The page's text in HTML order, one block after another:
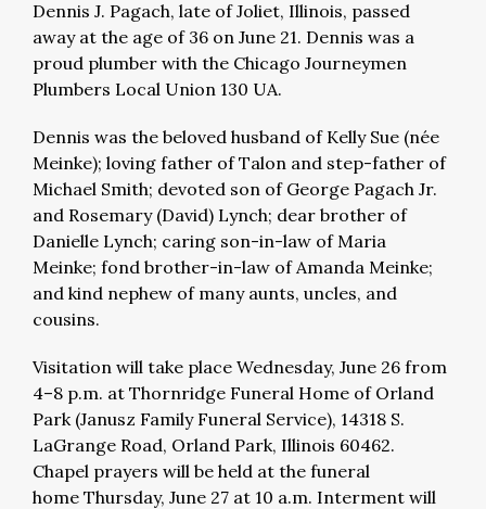
Dennis J. Pagach, late of Joliet, Illinois, passed
away at the age of 36 on June 21. Dennis was a
proud plumber with the Chicago Journeymen
Plumbers Local Union 130 UA.
Dennis was the beloved husband of Kelly Sue (née
Meinke); loving father of Talon and step-father of
Michael Smith; devoted son of George Pagach Jr.
and Rosemary (David) Lynch; dear brother of
Danielle Lynch; caring son-in-law of Maria
Meinke; fond brother-in-law of Amanda Meinke;
and kind nephew of many aunts, uncles, and
cousins.
Visitation will take place Wednesday, June 26 from
4–8 p.m. at Thornridge Funeral Home of Orland
Park (Janusz Family Funeral Service), 14318 S.
LaGrange Road, Orland Park, Illinois 60462.
Chapel prayers will be held at the funeral
home Thursday, June 27 at 10 a.m. Interment will